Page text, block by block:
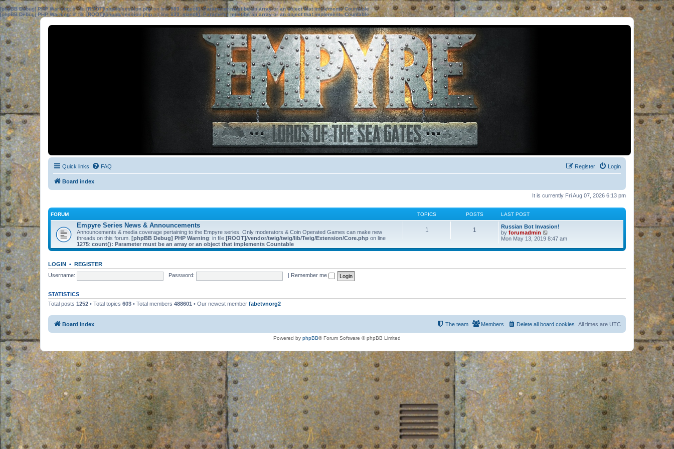
[phpBB Debug] PHP Warning: in file[ROOT]/phpbb/session.phpon line583:sizeof(): Parameter must be an array or an object that implements Countable
[phpBB Debug] PHP Warning: in file[ROOT]/phpbb/session.phpon line639: sizeof(): Parameter must be an array or an object that implements Countable
Quick links FAQ Login
Register
Board index
It is currently Fri Aug 07, 2026 6:13 pm
FORUM TOPICS POSTS LAST POST
Empyre Series News & Announcements
Announcements & media coverage pertaining to the Empyre series. Only moderators & Coin Operated Games can make new
threads on this forum. [phpBB Debug] PHP Warning: in file [ROOT]/vendor/twig/twig/lib/Twig/Extension/Core.php on line
1275: count(): Parameter must be an array or an object that implements Countable
1 1
Russian Bot Invasion!
by forumadmin
i
w
e
s
o
s
Mon May 13, 2019 8:47 am
LOGIN • REGISTER
Username:
Password: Remember me
STATISTICS
Total posts 1252 • Total topics 603 • Total members 488601 • Our newest member fabetvnorg2
Board index All times are UTC
Delete all board cookies
Members
The team
Powered by phpBB® Forum Software © phpBB Limited